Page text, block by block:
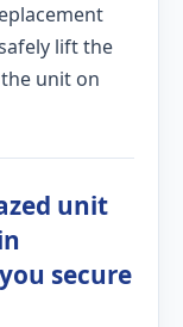
lift the
unit on
unit
secure